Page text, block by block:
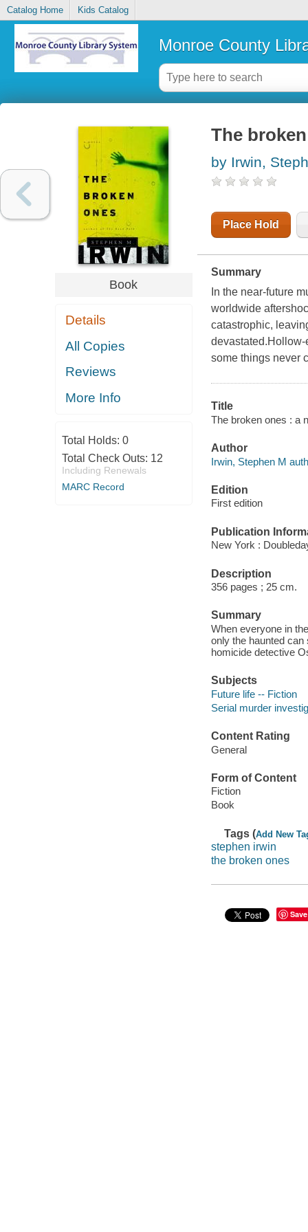
Catalog Home Kids Catalog
Monroe County
Book
Details
All Copies
Reviews
More Info
Total Holds: 0
Total Check Outs: 12
Including Renewals
MARC Record
The
by Irwin,
Place Hold
Summary
In the near-future
worldwide
catastrophic,
some things never
Title
The broken ones : a
Author
Irwin, Stephen M
Edition
First edition
Publication
New York :
Description
356 pages ; 25 cm.
Summary
When everyone in
only the haunted
homicide detective
Subjects
Future life -- Fiction
Serial murder
Content Rating
General
Form of Content
Fiction
Book
Tags (Add New
stephen irwin
the broken ones
Save